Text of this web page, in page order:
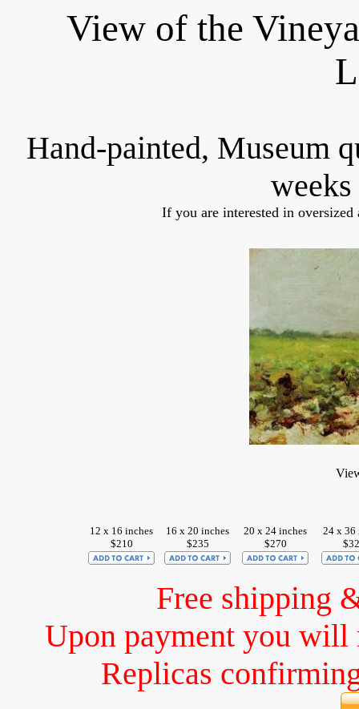
View of the
Hand-painted, Museum
If you are interested in
12 x 16 inches
$210
16 x 20 inches
$235
20 x 24 inches
$270
24 x 36
Free shipping
Upon payment you will
Replicas